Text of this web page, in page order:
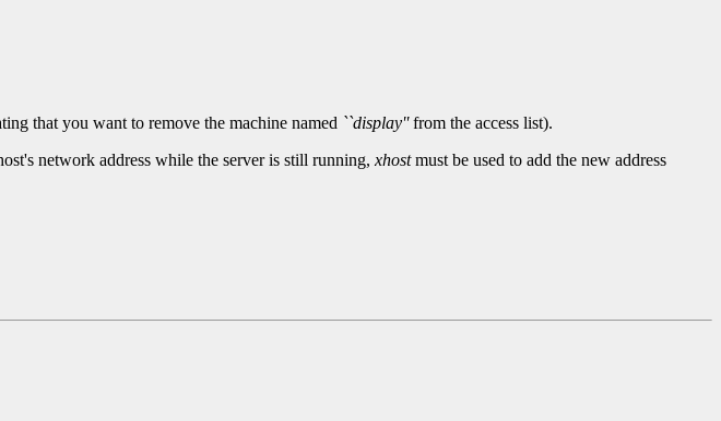
that you want to remove the machine named ``display''from the access list).
network address while the server is still running, xhostmust be used to add the new address